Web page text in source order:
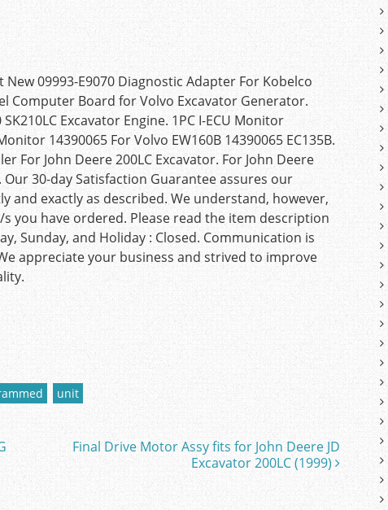
New 09993-E9070 Diagnostic Adapter For Kobelco
Computer Board for Volvo Excavator Generator.
Excavator Engine. 1PC I-ECU Monitor
14390065 For Volvo EW160B 14390065 EC135B.
For John Deere 200LC Excavator. For John Deere
30-day Satisfaction Guarantee assures our
exactly as described. We understand, however,
you have ordered. Please read the item description
Sunday, and Holiday : Closed. Communication is
appreciate your business and strived to improve
unit
Final Drive Motor Assy fits for John Deere JD
Excavator 200LC (1999)